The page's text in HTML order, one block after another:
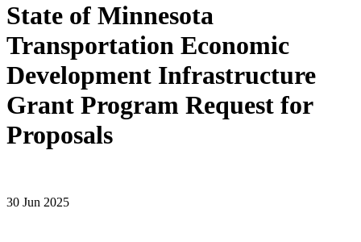
State of Minnesota
Transportation Economic
Development Infrastructure
Grant Program Request for
Proposals
30 Jun 2025